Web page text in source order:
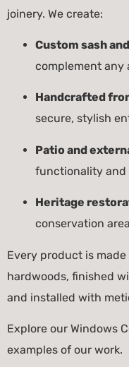
joinery. We create:
Custom sash
complement
Handcrafted
secure, stylish
Patio and
functionality
Heritage
conservation
Every product is
hardwoods, finished
and installed with
Explore our Windows
examples of our work.